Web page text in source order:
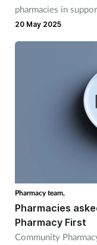
pharmacies in
prevent another
20 May 2025
Pharmacy team,
Pharmacies
Pharmacy First
Community